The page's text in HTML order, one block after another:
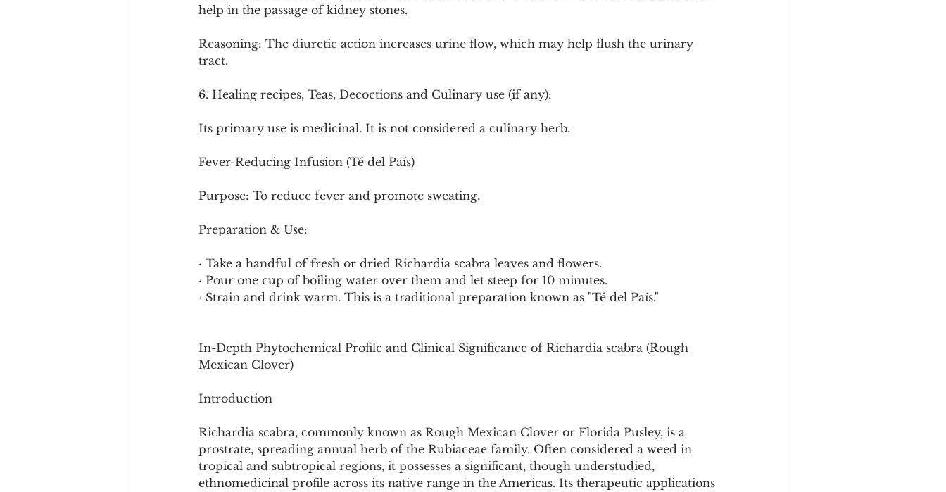
help in the passage of kidney stones.
Reasoning: The diuretic action increases urine flow, which may help flush the urinary
tract.
6. Healing recipes, Teas, Decoctions and Culinary use (if any):
Its primary use is medicinal. It is not considered a culinary herb.
Fever-Reducing Infusion (Té del País)
Purpose: To reduce fever and promote sweating.
Preparation & Use:
· Take a handful of fresh or dried Richardia scabra leaves and flowers.
· Pour one cup of boiling water over them and let steep for 10 minutes.
· Strain and drink warm. This is a traditional preparation known as "Té del País."
In-Depth Phytochemical Profile and Clinical Significance of Richardia scabra (Rough
Mexican Clover)
Introduction
Richardia scabra, commonly known as Rough Mexican Clover or Florida Pusley, is a
prostrate, spreading annual herb of the Rubiaceae family. Often considered a weed in
tropical and subtropical regions, it possesses a significant, though understudied,
ethnomedicinal profile across its native range in the Americas. Its therapeutic applications